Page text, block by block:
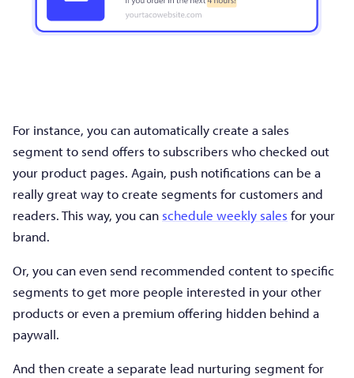
For instance, you can automatically create a sales
segment to send offers to subscribers who checked out
your product pages. Again, push notifications can be a
really great way to create segments for customers and
readers. This way, you canschedule weekly sales for your
brand.
Or, you can even send recommended content to specific
segments to get more people interested in your other
products or even a premium offering hidden behind a
paywall.
And then create a separate lead nurturing segment for